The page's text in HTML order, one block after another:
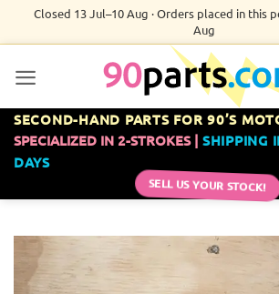
Closed 13 Jul–10 Aug · Orders placed in this
Aug
SECOND-HAND PARTS FOR 90’S
SPECIALIZED IN 2-STROKES | SHIPPING
DAYS
SELL US YOUR STOCK!